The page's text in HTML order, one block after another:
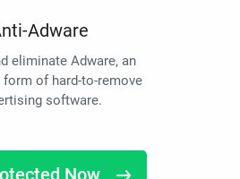
Adware
eliminate Adware, an
form of hard-to-remove
software.
Now